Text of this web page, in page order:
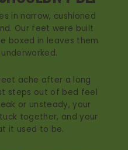
in narrow, cushioned
Our feet were built
boxed in leaves them
ache after a long
steps out of bed feel
or unsteady, your
together, and your
it used to be.